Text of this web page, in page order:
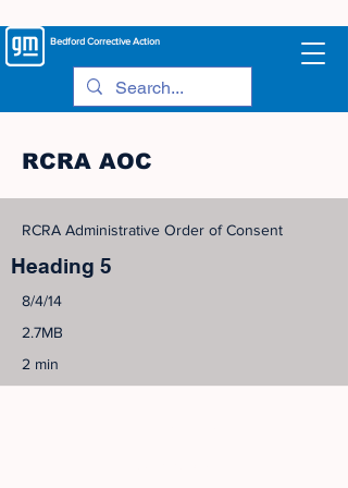
BedfordCorrective Action
RCRA AOC
RCRA Administrative Order of Consent
Heading 5
8/4/14
2.7MB
2 min